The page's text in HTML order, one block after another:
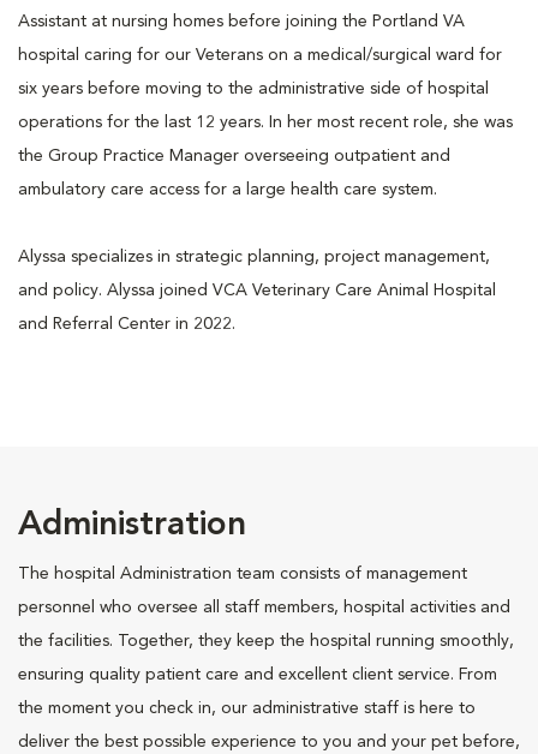
Assistant at nursing homes before joining the Portland VA
hospital caring for our Veterans on a medical/surgical ward for
six years before moving to the administrative side of hospital
operations for the last 12 years. In her most recent role, she was
the Group Practice Manager overseeing outpatient and
ambulatory care access for a large health care system.
Alyssa specializes in strategic planning, project management,
and policy. Alyssa joined VCA Veterinary Care Animal Hospital
and Referral Center in 2022.
Administration
The hospital Administration team consists of management
personnel who oversee all staff members, hospital activities and
the facilities. Together, they keep the hospital running smoothly,
ensuring quality patient care and excellent client service. From
the moment you check in, our administrative staff is here to
deliver the best possible experience to you and your pet before,